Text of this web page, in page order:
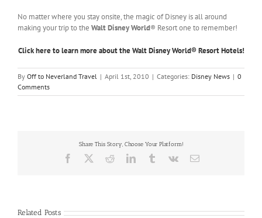
No matter where you stay onsite, the magic of Disney is all around
making your trip to the Walt Disney World® Resort one to remember!
Click here to learn more about the Walt Disney World® Resort Hotels!
By Off to Neverland Travel | April 1st, 2010 | Categories: Disney News | 0
Comments
Share This Story, Choose Your Platform!
Facebook RedditLinkedInTumblrVk Email
Related Posts